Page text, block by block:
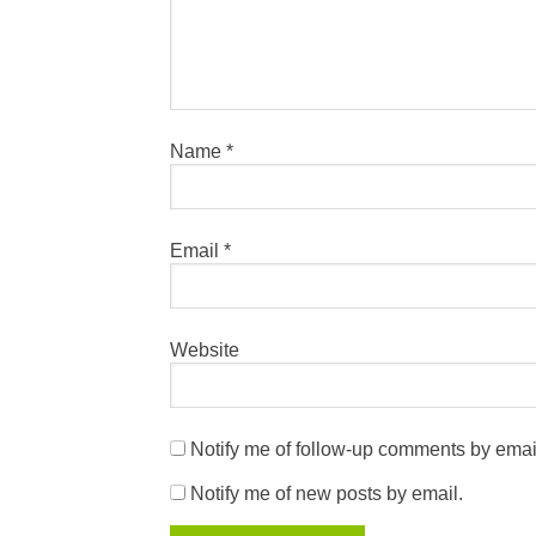
Name *
Email *
Website
Notify me of follow-up comments by
Notify me of new posts by email.